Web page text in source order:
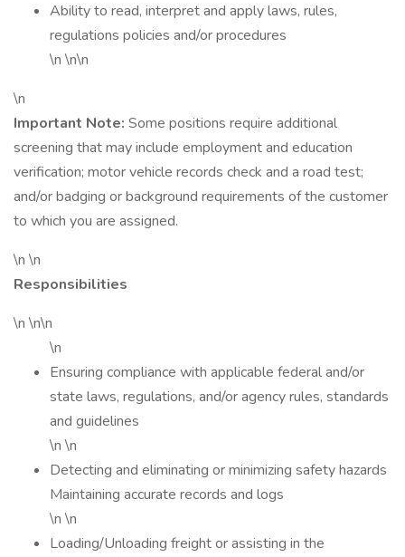
Ability to read, interpret and apply laws, rules,
regulations policies and/or procedures
\n \n\n
\n
Important Note: Some positions require additional
screening that may include employment and education
verification; motor vehicle records check and a road test;
and/or badging or background requirements of the customer
to which you are assigned.
\n \n
Responsibilities
\n \n\n
\n
Ensuring compliance with applicable federal and/or
state laws, regulations, and/or agency rules, standards
and guidelines
\n \n
Detecting and eliminating or minimizing safety hazards
Maintaining accurate records and logs
\n \n
Loading/Unloading freight or assisting in the